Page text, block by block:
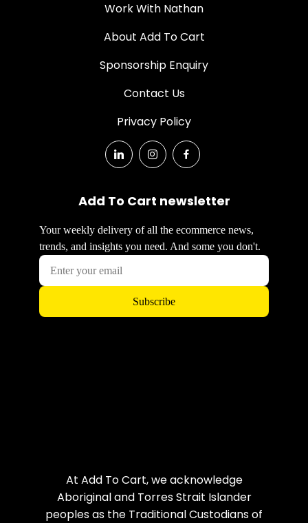
Work With Nathan
About Add To Cart
Sponsorship Enquiry
Contact Us
Privacy Policy
Add To Cart newsletter
At Add To Cart, we acknowledge
Aboriginal and Torres Strait Islander
peoples as the Traditional Custodians of